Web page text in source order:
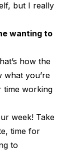
but I really
wanting to
how the
what you’re
time working
week! Take
time for
to